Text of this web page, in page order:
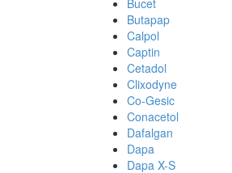
Bucet
Butapap
Calpol
Captin
Cetadol
Clixodyne
Co-Gesic
Conacetol
Dafalgan
Dapa
Dapa X-S